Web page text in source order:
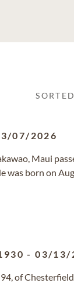
07/2026
Maui
born on
-03/13/
94, of